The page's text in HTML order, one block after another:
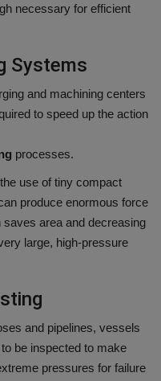
necessary for efficient
Systems
and machining centers
to speed up the action
processes.
use of tiny compact
produce enormous force
area and decreasing
large, high-pressure
and pipelines, vessels
be inspected to make
pressures for failure